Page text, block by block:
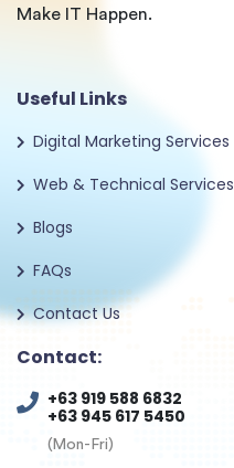
Make IT Happen.
Useful Links
Digital Marketing Services
Web & Technical Services
Blogs
FAQs
Contact Us
Contact:
+63 919 588 6832
+63 945 617 5450
(Mon-Fri)